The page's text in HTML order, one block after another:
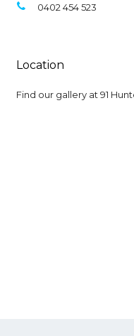
0402 454 523
Location
Find our gallery at 91